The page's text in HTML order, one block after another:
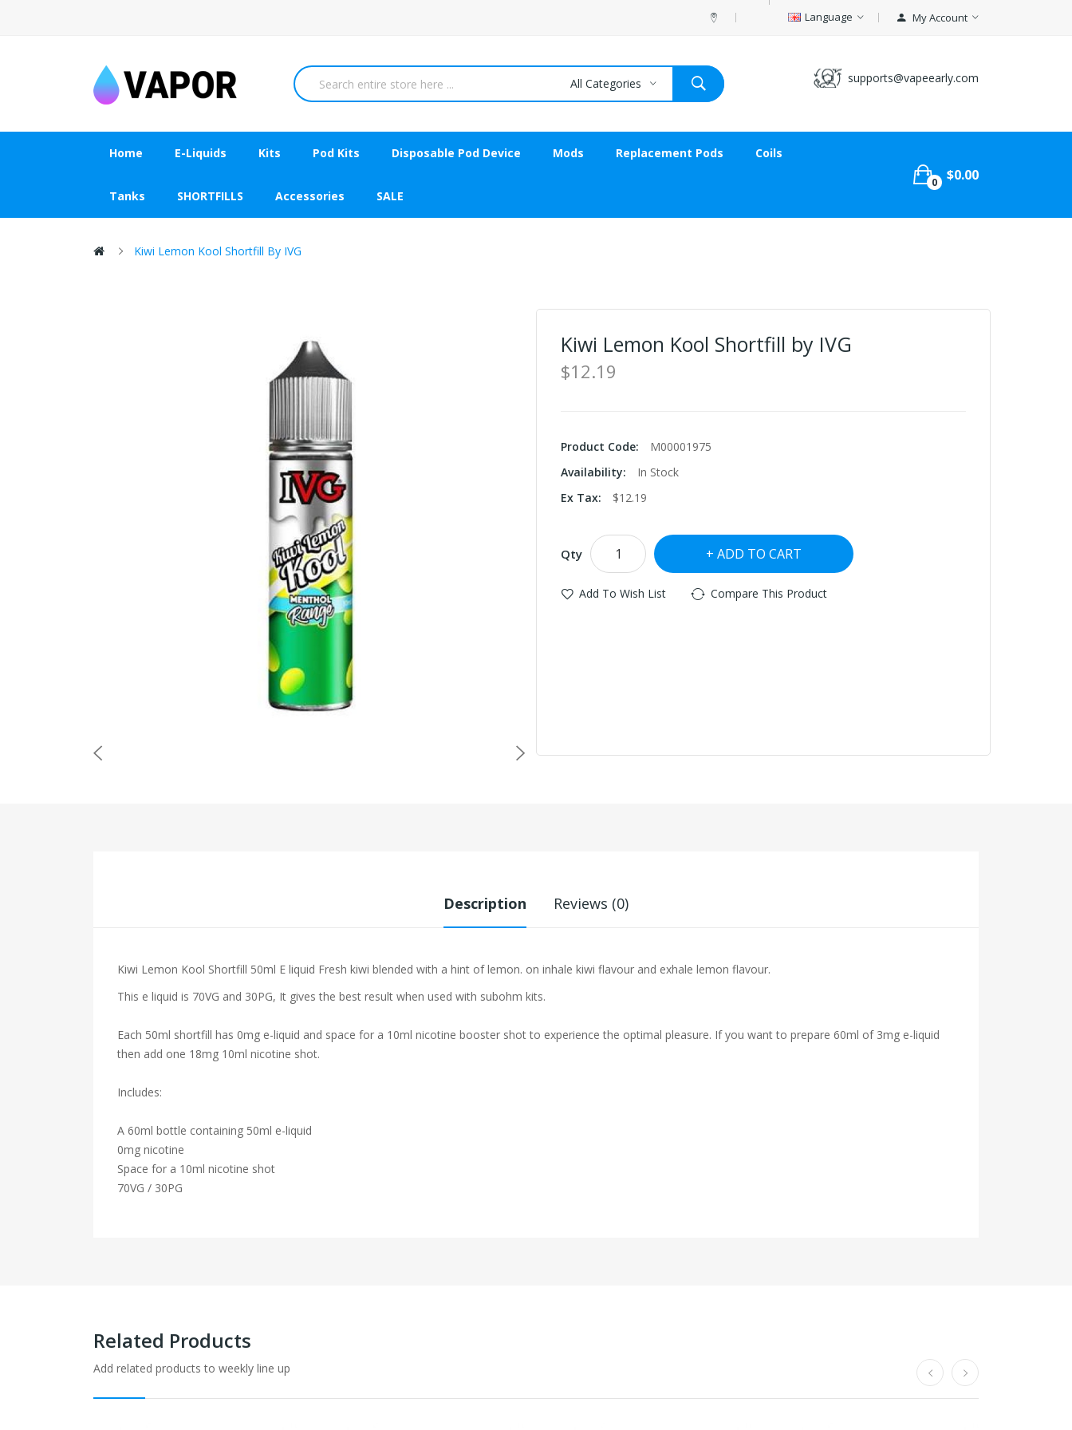
Language My Account
supports@vapeearly.com
All Categories
Home E-Liquids Kits Pod Kits Disposable Pod Device Mods Replacement Pods Coils
Tanks SHORTFILLS Accessories SALE
0 $0.00
Kiwi Lemon Kool Shortfill By IVG
Kiwi Lemon Kool Shortfill by IVG
$12.19
Product Code:
M00001975
Availability:
In Stock
Ex Tax:
$12.19
Qty ADD TO CART
Add To Wish List Compare This Product
Description Reviews (0)
Kiwi Lemon Kool Shortfill 50ml E liquid Fresh kiwi blended with a hint of lemon. on inhale kiwi flavour and exhale lemon flavour.
This e liquid is 70VG and 30PG, It gives the best result when used with subohm kits.
Each 50ml shortfill has 0mg e-liquid and space for a 10ml nicotine booster shot to experience the optimal pleasure. If you want to prepare 60ml of 3mg e-liquid
then add one 18mg 10ml nicotine shot.
Includes:
A 60ml bottle containing 50ml e-liquid
0mg nicotine
Space for a 10ml nicotine shot
70VG / 30PG
Related Products
Add related products to weekly line up